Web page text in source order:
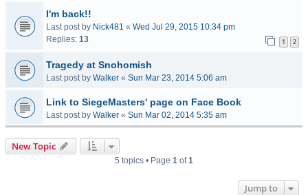
I'm back!!
Last post by Nick481 « Wed Jul 29, 2015 10:34 pm
Replies: 13 1 2
Tragedy at Snohomish
Last post by Walker « Sun Mar 23, 2014 5:06 am
Link to SiegeMasters' page on Face Book
Last post by Walker « Sun Mar 02, 2014 5:35 am
New Topic
5 topics • Page 1 of1
Jump to